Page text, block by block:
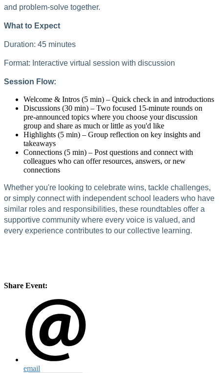
and problem-solve together.
What to Expect
Duration: 45 minutes
Format: Interactive virtual session with discussion
Session Flow:
Welcome & Intros (5 min) – Quick check in and introductions
Discussions (30 min) – Two focused 15-minute rounds on
pre-announced topics where you choose your discussion
group and share as much or little as you'd like
Highlights (5 min) – Group reflection on key insights and
takeaways
Connections (5 min) – Post questions and connect with
colleagues who can offer resources, answers, or new
connections
Whether you're looking to celebrate wins, tackle challenges,
or simply connect with independent school leaders who have
similar roles and responsibilities, these roundtables offer a
supportive community where every voice is valued, and
every experience contributes to our collective learning.
Share Event:
email